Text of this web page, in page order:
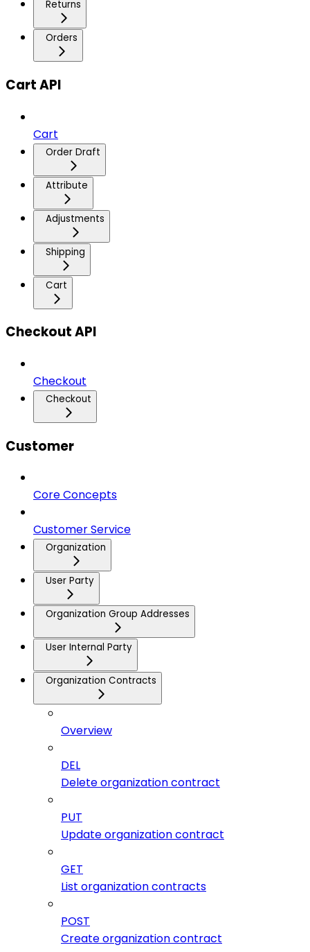
Returns
Orders
Cart API
Cart
Order Draft
Attribute
Adjustments
Shipping
Cart
Checkout API
Checkout
Checkout
Customer
Core Concepts
Customer Service
Organization
User Party
Organization Group Addresses
User Internal Party
Organization Contracts
Overview
DEL
Delete organization contract
PUT
Update organization contract
GET
List organization contracts
POST
Create organization contract